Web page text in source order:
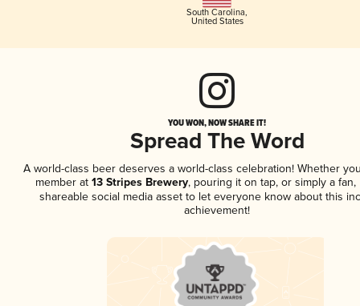
South Carolina,
United States
YOU WON, NOW SHARE IT!
Spread The Word
A world-class beer deserves a world-class celebration! Whether
member at 13 Stripes Brewery, pouring it on tap, or simply a fan,
shareable social media asset to let everyone know about this
achievement!